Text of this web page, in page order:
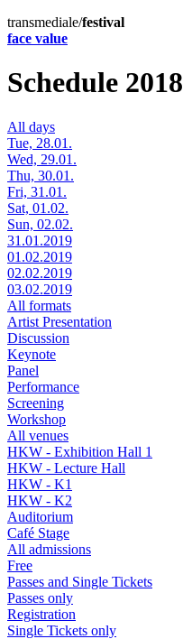
transmediale/festival
face value
Schedule 2018
All days
Tue, 28.01.
Wed, 29.01.
Thu, 30.01.
Fri, 31.01.
Sat, 01.02.
Sun, 02.02.
31.01.2019
01.02.2019
02.02.2019
03.02.2019
All formats
Artist Presentation
Discussion
Keynote
Panel
Performance
Screening
Workshop
All venues
HKW - Exhibition Hall 1
HKW - Lecture Hall
HKW - K1
HKW - K2
Auditorium
Café Stage
All admissions
Free
Passes and Single Tickets
Passes only
Registration
Single Tickets only